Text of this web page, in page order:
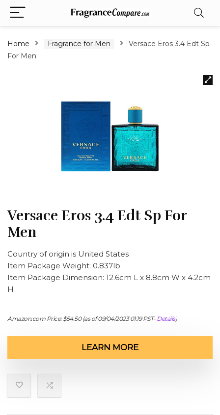
Home Fragrance for Men
Versace Eros 3.4 Edt Sp
For Men
Versace Eros 3.4 Edt Sp For
Men
Country of origin is United States
Item Package Weight: 0.837lb
Item Package Dimension: 12.6cm L x 8.8cm W x 4.2cm
H
Amazon.com Price:$54.50(as of 09/04/2023 01:19 PST- Details)
LEARN MORE